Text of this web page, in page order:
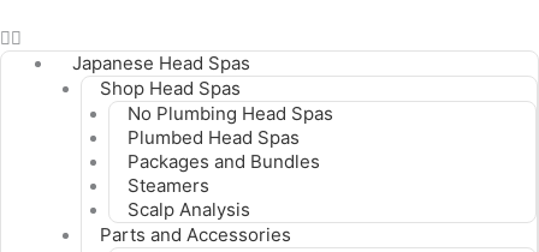
Japanese Head Spas
Shop Head Spas
No Plumbing Head Spas
Plumbed Head Spas
Packages and Bundles
Steamers
Scalp Analysis
Parts and Accessories